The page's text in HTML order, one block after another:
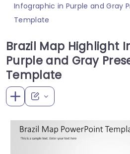
Infographic in Purple and Gray
Template
Brazil Map Highlight
Purple and Gray
Template